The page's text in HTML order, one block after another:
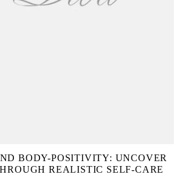
BODY-POSITIVITY: UNCOVER
REALISTIC SELF-CARE